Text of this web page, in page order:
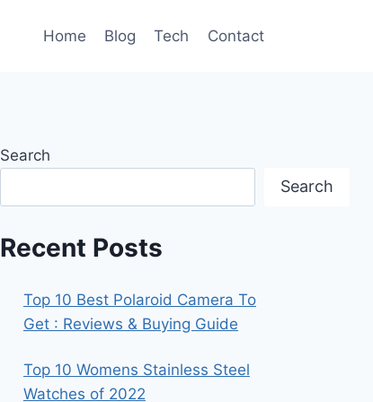
Home Blog Tech Contact
Search
Search
Recent Posts
Top 10 Best Polaroid Camera To
Get : Reviews & Buying Guide
Top 10 Womens Stainless Steel
Watches of 2022